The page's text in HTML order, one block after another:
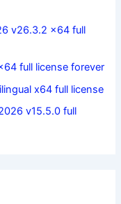
v26.3.2 x64 full
full license forever
x64 full license
v15.5.0 full